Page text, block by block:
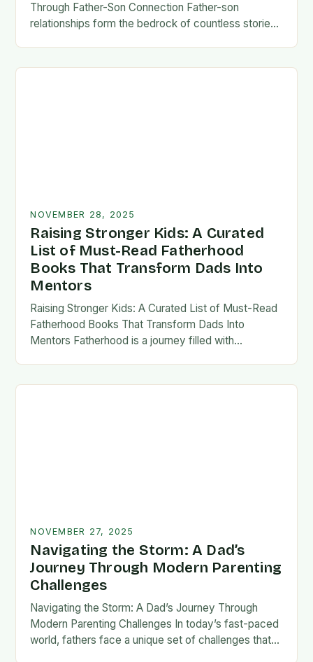
Through Father-Son Connection Father-son
relationships form the bedrock of countless stories,
familial…
NOVEMBER 28, 2025
Raising Stronger Kids: A Curated
List of Must-Read Fatherhood
Books That Transform Dads Into
Mentors
Raising Stronger Kids: A Curated List of Must-Read
Fatherhood Books That Transform Dads Into
Mentors Fatherhood is a journey filled with
NOVEMBER 27, 2025
Navigating the Storm: A Dad’s
Journey Through Modern Parenting
Challenges
Navigating the Storm: A Dad’s Journey Through
Modern Parenting Challenges In today’s fast-paced
world, fathers face a unique set of challenges that